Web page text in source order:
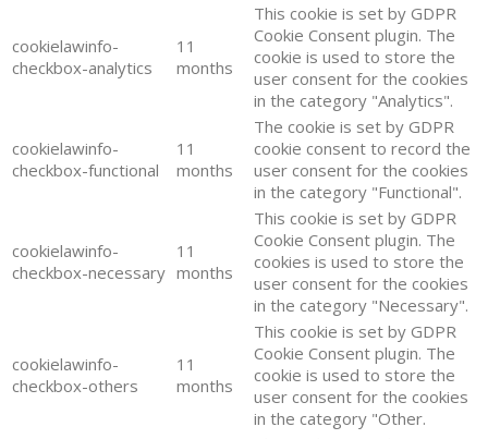
cookielawinfo-
checkbox-analytics
11
months
This cookie is set by GDPR
Cookie Consent plugin. The
cookie is used to store the
user consent for the cookies
in the category "Analytics".
cookielawinfo-
checkbox-functional
11
months
The cookie is set by GDPR
cookie consent to record the
user consent for the cookies
in the category "Functional".
cookielawinfo-
checkbox-necessary
11
months
This cookie is set by GDPR
Cookie Consent plugin. The
cookies is used to store the
user consent for the cookies
in the category "Necessary".
cookielawinfo-
checkbox-others
11
months
This cookie is set by GDPR
Cookie Consent plugin. The
cookie is used to store the
user consent for the cookies
in the category "Other.